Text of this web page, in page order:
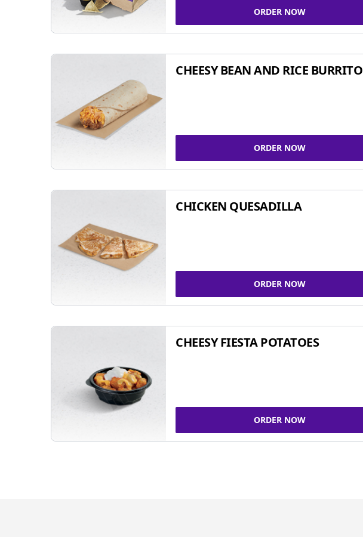
ORDER NOW
CHEESY BEAN AND RICE BURRITO
ORDER NOW
CHICKEN QUESADILLA
ORDER NOW
CHEESY FIESTA POTATOES
ORDER NOW